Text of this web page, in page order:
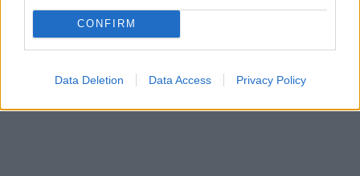
CONFIRM
Data Deletion Data Access Privacy Policy